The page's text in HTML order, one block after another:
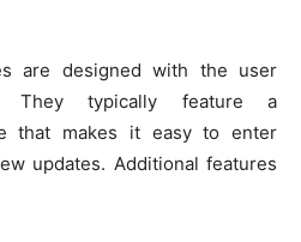
are designed with the user
They typically feature a
that makes it easy to enter
updates. Additional features